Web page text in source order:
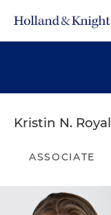
Kristin N. Royal
ASSOCIATE